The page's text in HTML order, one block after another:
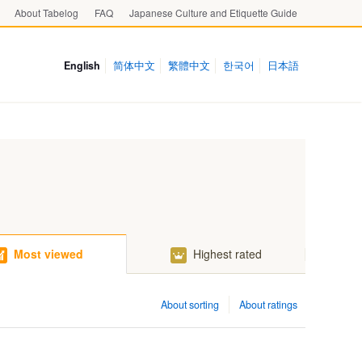
About Tabelog FAQ Japanese Culture and Etiquette Guide
English 简体中文 繁體中文 한국어 日本語
Most viewed Highest rated
About ratings
About sorting